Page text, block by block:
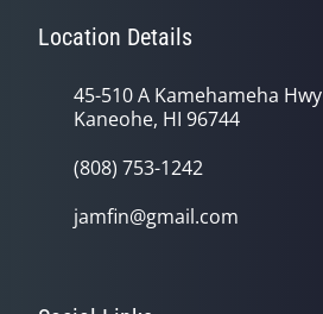
Location Details
45-510 A Kamehameha Hwy
Kaneohe, HI 96744
(808) 753-1242
jamfin@gmail.com